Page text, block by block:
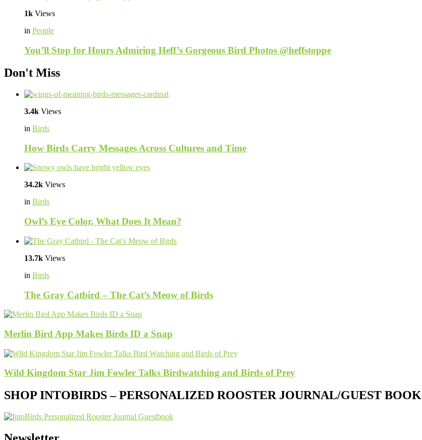
1k Views
in People
You’ll Stop for Hours Admiring Heff’s Gorgeous Bird Photos @heffstoppe
Don't Miss
3.4k Views
in Birds
How Birds Carry Messages Across Cultures and Time
34.2k Views
in Birds
Owl’s Eye Color, What Does It Mean?
13.7k Views
in Birds
The Gray Catbird – The Cat’s Meow of Birds
Merlin Bird App Makes Birds ID a Snap
Wild Kingdom Star Jim Fowler Talks Birdwatching and Birds of Prey
SHOP INTOBIRDS – PERSONALIZED ROOSTER JOURNAL/GUEST BOOK